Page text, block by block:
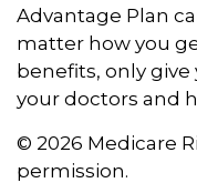
Advantage Plan
matter how you
benefits, only
your doctors and
© 2026 Medicare
permission.